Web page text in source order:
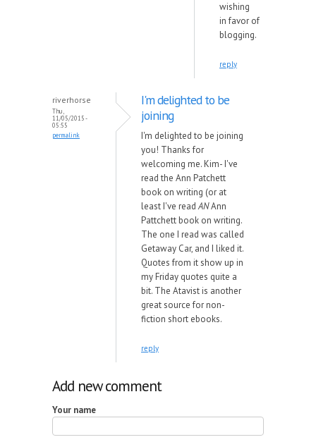
wishing
in favor of
blogging.
reply
riverhorse
Thu,
11/05/2015 -
05:55
permalink
I'm delighted to be
joining
I'm delighted to be joining
you! Thanks for
welcoming me. Kim- I've
read the Ann Patchett
book on writing (or at
least I've readANAnn
Pattchett book on writing.
The one I read was called
Getaway Car, and I liked it.
Quotes from it show up in
my Friday quotes quite a
bit. The Atavist is another
great source for non-
fiction short ebooks.
reply
Add new comment
Your name